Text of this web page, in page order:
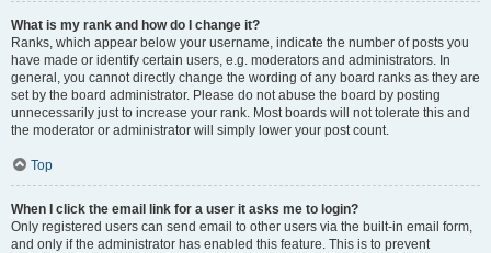
What is my rank and how do I change it?
Ranks, which appear below your username, indicate the number of posts you
have made or identify certain users, e.g. moderators and administrators. In
general, you cannot directly change the wording of any board ranks as they are
set by the board administrator. Please do not abuse the board by posting
unnecessarily just to increase your rank. Most boards will not tolerate this and
the moderator or administrator will simply lower your post count.
Top
When I click the email link for a user it asks me to login?
Only registered users can send email to other users via the built-in email form,
and only if the administrator has enabled this feature. This is to prevent